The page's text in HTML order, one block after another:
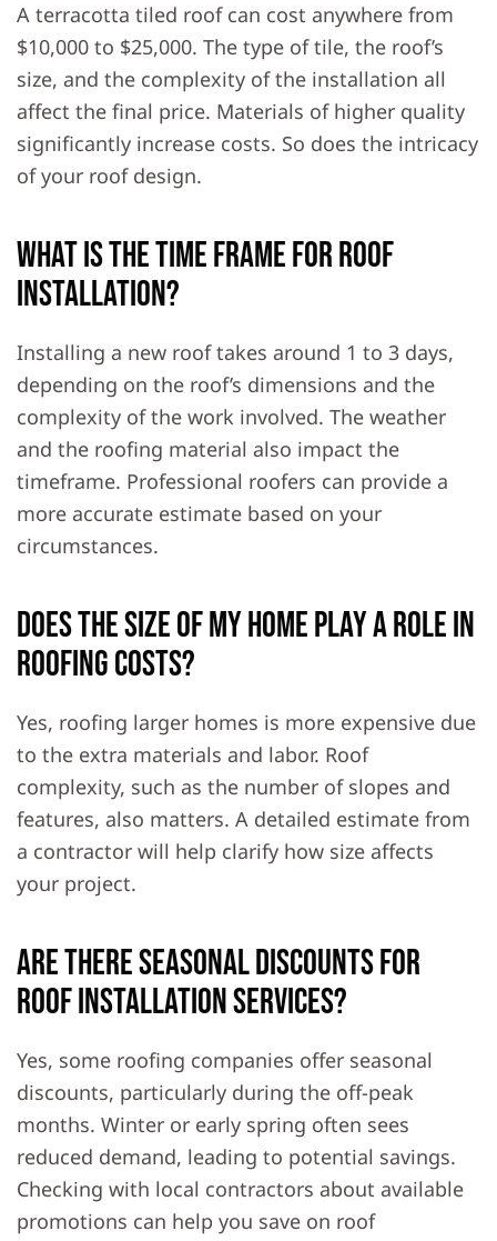
A terracotta tiled roof can cost anywhere from
$10,000 to $25,000. The type of tile, the roof’s
size, and the complexity of the installation all
affect the final price. Materials of higher quality
significantly increase costs. So does the intricacy
of your roof design.
What is the time frame for roof
installation?
Installing a new roof takes around 1 to 3 days,
depending on the roof’s dimensions and the
complexity of the work involved. The weather
and the roofing material also impact the
timeframe. Professional roofers can provide a
more accurate estimate based on your
circumstances.
Does the size of my home play a role in
roofing costs?
Yes, roofing larger homes is more expensive due
to the extra materials and labor. Roof
complexity, such as the number of slopes and
features, also matters. A detailed estimate from
a contractor will help clarify how size affects
your project.
Are there seasonal discounts for
roof installation services?
Yes, some roofing companies offer seasonal
discounts, particularly during the off-peak
months. Winter or early spring often sees
reduced demand, leading to potential savings.
Checking with local contractors about available
promotions can help you save on roof